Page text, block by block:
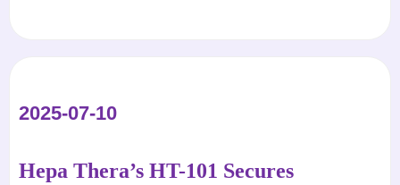
Hepa Thera’s HT-101 Secures
2025-07-10